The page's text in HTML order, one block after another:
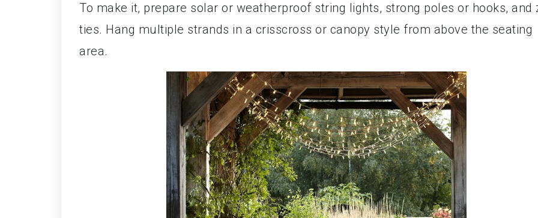
To make it, prepare solar or weatherproof string lights, strong poles or hooks, and
ties. Hang multiple strands in a crisscross or canopy style from above the seating
area.